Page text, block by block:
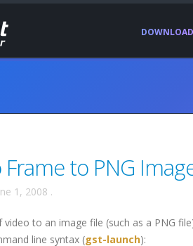
DOWNLOAD
to PNG
1, 2008 .
to an image file (such as a PNG
line syntax (gst-launch):